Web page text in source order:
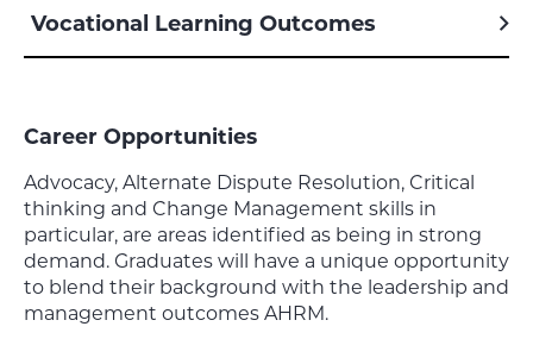
Vocational Learning Outcomes
Career Opportunities
Advocacy, Alternate Dispute Resolution, Critical
thinking and Change Management skills in
particular, are areas identified as being in strong
demand. Graduates will have a unique opportunity
to blend their background with the leadership and
management outcomes AHRM.